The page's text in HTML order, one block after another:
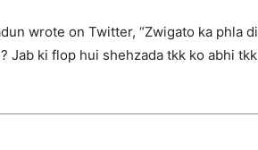
wrote on Twitter, “Zwigato ka phla
Jab ki flop hui shehzada tkk ko abhi